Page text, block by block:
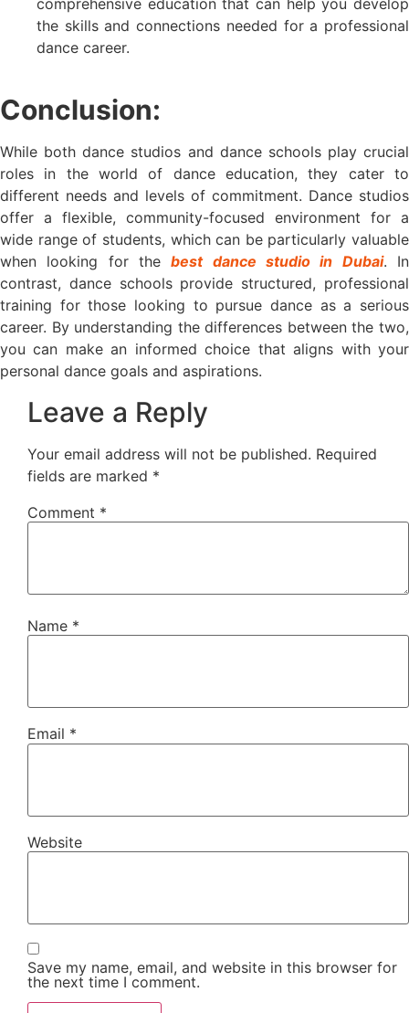
the skills and connections needed for a professional
dance career.
Conclusion:
While both dance studios and dance schools play crucial
roles in the world of dance education, they cater to
different needs and levels of commitment. Dance studios
offer a flexible, community-focused environment for a
wide range of students, which can be particularly valuable
when looking for thebest dance studio in Dubai. In
contrast, dance schools provide structured, professional
training for those looking to pursue dance as a serious
career. By understanding the differences between the two,
you can make an informed choice that aligns with your
personal dance goals and aspirations.
Leave a Reply
Your email address will not be published. Required
fields are marked *
Comment *
Name *
Email *
Website
Save my name, email, and website in this browser for
the next time I comment.